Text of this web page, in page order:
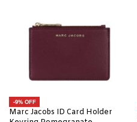
-9% OFF
Marc Jacobs ID Card Holder